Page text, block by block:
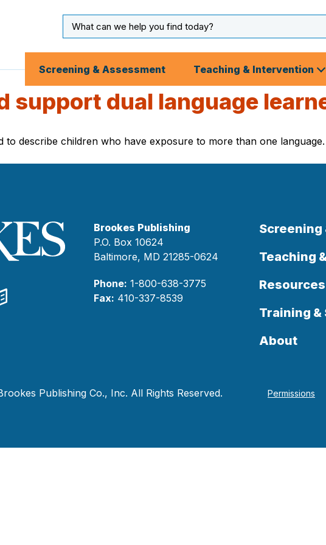
Input
Screening & Assessment Teaching & Intervention
support dual language
to describe children who have exposure to more than one language.
Brookes Publishing
P.O. Box 10624
Baltimore, MD 21285-0624
Phone: 1-800-638-3775
Fax: 410-337-8539
Teaching
Resources
Training &
About
Publishing Co., Inc. All Rights Reserved. Permissions